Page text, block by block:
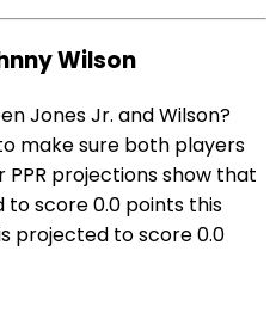
Wilson
Jones Jr. and Wilson?
make sure both players
projections show that
to score 0.0 points this
projected to score 0.0